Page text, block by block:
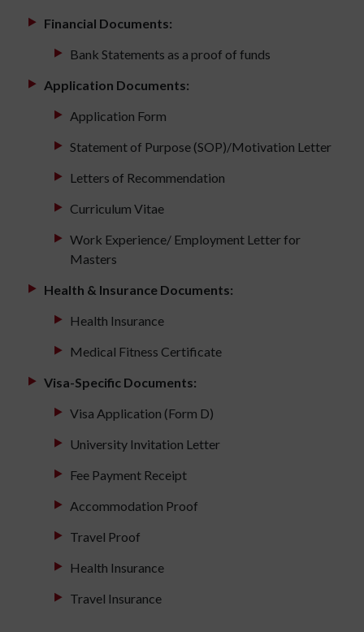
Financial Documents:
Bank Statements as a proof of funds
Application Documents:
Application Form
Statement of Purpose (SOP)/Motivation Letter
Letters of Recommendation
Curriculum Vitae
Work Experience/ Employment Letter for
Masters
Health & Insurance Documents:
Health Insurance
Medical Fitness Certificate
Visa-Specific Documents:
Visa Application (Form D)
University Invitation Letter
Fee Payment Receipt
Accommodation Proof
Travel Proof
Health Insurance
Travel Insurance